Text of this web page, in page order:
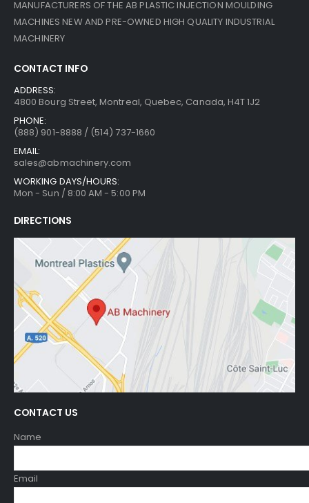
MANUFACTURERS OF THE AB PLASTIC INJECTION MOULDING
MACHINES NEW AND PRE-OWNED HIGH QUALITY INDUSTRIAL
MACHINERY
CONTACT INFO
ADDRESS:
4800 Bourg Street, Montreal, Quebec, Canada, H4T 1J2
PHONE:
(888) 901-8888 / (514) 737-1660
EMAIL:
sales@abmachinery.com
WORKING DAYS/HOURS:
Mon - Sun / 8:00 AM - 5:00 PM
DIRECTIONS
CONTACT US
Name
Email